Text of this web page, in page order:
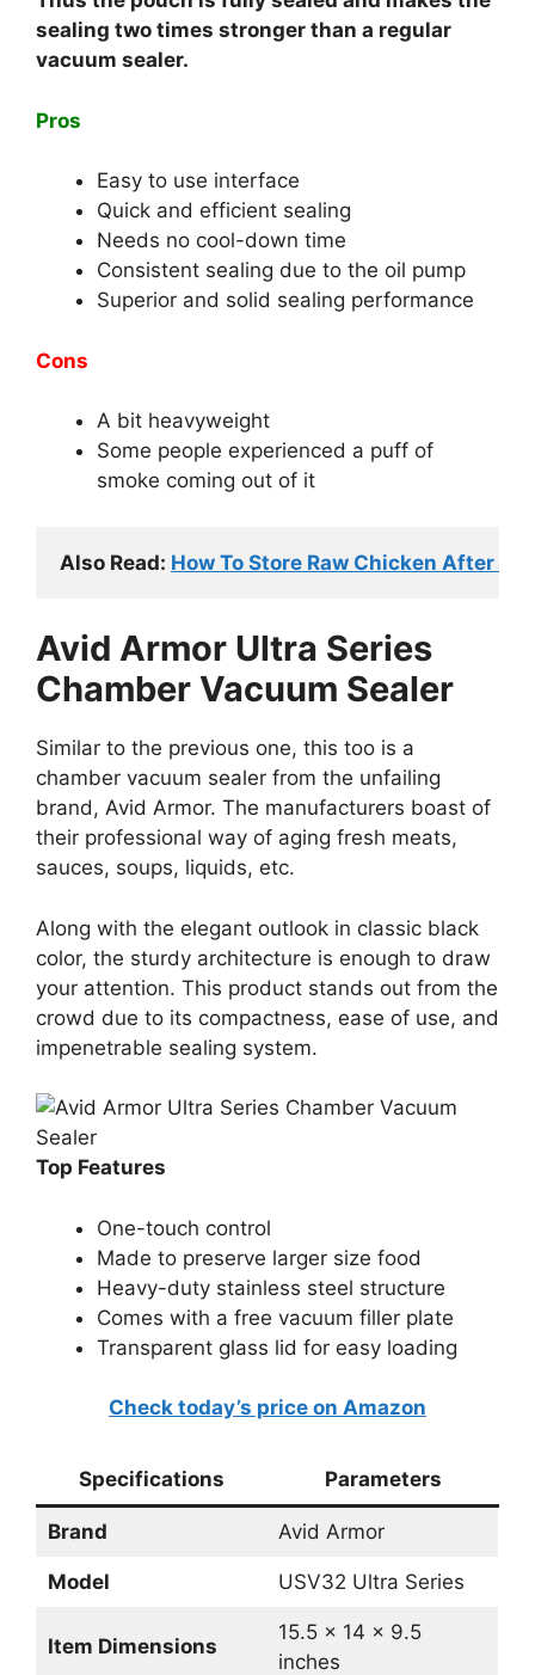
sealing two times stronger than a regular
vacuum sealer.
Pros
Easy to use interface
Quick and efficient sealing
Needs no cool-down time
Consistent sealing due to the oil pump
Superior and solid sealing performance
Cons
A bit heavyweight
Some people experienced a puff of
smoke coming out of it
Also Read: How To Store Raw Chicken After
Avid Armor Ultra Series
Chamber Vacuum Sealer
Similar to the previous one, this too is a
chamber vacuum sealer from the unfailing
brand, Avid Armor. The manufacturers boast of
their professional way of aging fresh meats,
sauces, soups, liquids, etc.
Along with the elegant outlook in classic black
color, the sturdy architecture is enough to draw
your attention. This product stands out from the
crowd due to its compactness, ease of use, and
impenetrable sealing system.
Top Features
One-touch control
Made to preserve larger size food
Heavy-duty stainless steel structure
Comes with a free vacuum filler plate
Transparent glass lid for easy loading
Check today’s price on Amazon
Specifications Parameters
Brand Avid Armor
Model USV32 Ultra Series
Item Dimensions
15.5 x 14 x 9.5
inches